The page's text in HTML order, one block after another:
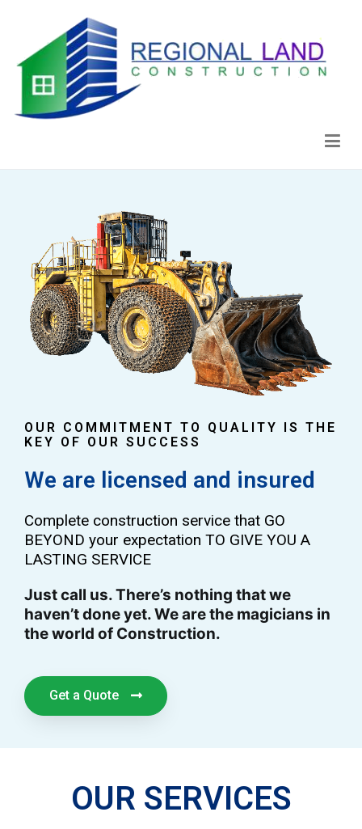
OUR COMMITMENT TO QUALITY IS THE
KEY OF OUR SUCCESS
We are licensed and insured
Complete construction service that GO
BEYOND your expectation TO GIVE YOU A
LASTING SERVICE
Just call us. There’s nothing that we
haven’t done yet. We are the magicians in
the world of Construction.
Get a Quote
OUR SERVICES